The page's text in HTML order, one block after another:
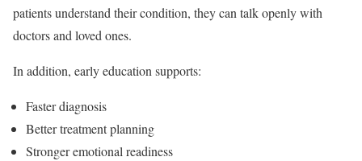
patients understand their condition, they can talk openly with
doctors and loved ones.
In addition, early education supports:
Faster diagnosis
Better treatment planning
Stronger emotional readiness